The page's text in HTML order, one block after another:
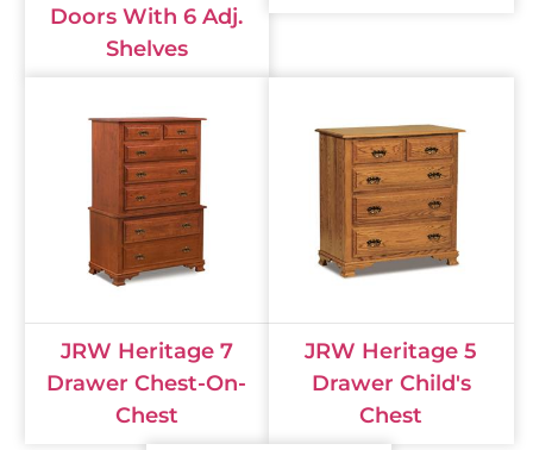
Doors With 6 Adj.
Shelves
JRW Heritage 7
Drawer Chest-On-
Chest
JRW Heritage 5
Drawer Child's
Chest